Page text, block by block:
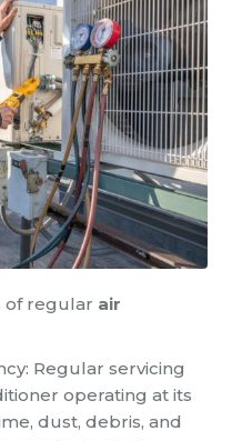
of regular air
Regular servicing
operating at its
dust, debris, and